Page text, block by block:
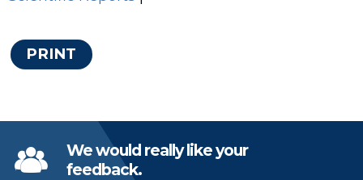
PRINT
We would really like your
feedback.